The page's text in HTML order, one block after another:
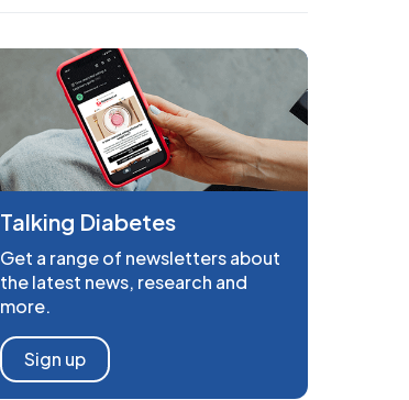
Talking Diabetes
Get a range of newsletters about
the latest news, research and
more.
Sign up